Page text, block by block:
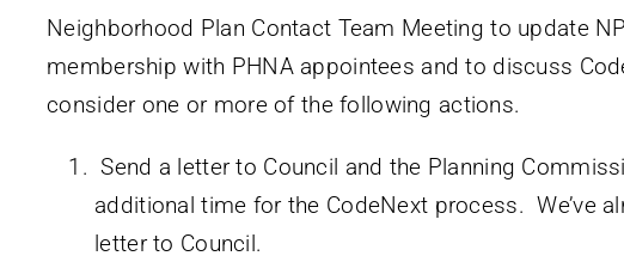
Neighborhood Plan Contact Team Meeting to update
membership with PHNA appointees and to discuss
consider one or more of the following actions.
Send a letter to Council and the Planning
additional time for the CodeNext process. We’ve
letter to Council.